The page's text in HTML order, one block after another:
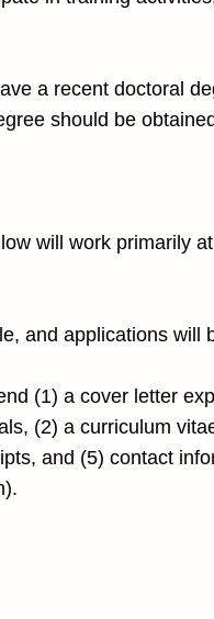
a recent doctoral
should be
will work primarily
and applications will
(1) a cover letter
(2) a curriculum
and (5) contact
).